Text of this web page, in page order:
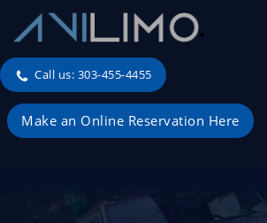
Call us: 303-455-4455
Make an Online Reservation Here